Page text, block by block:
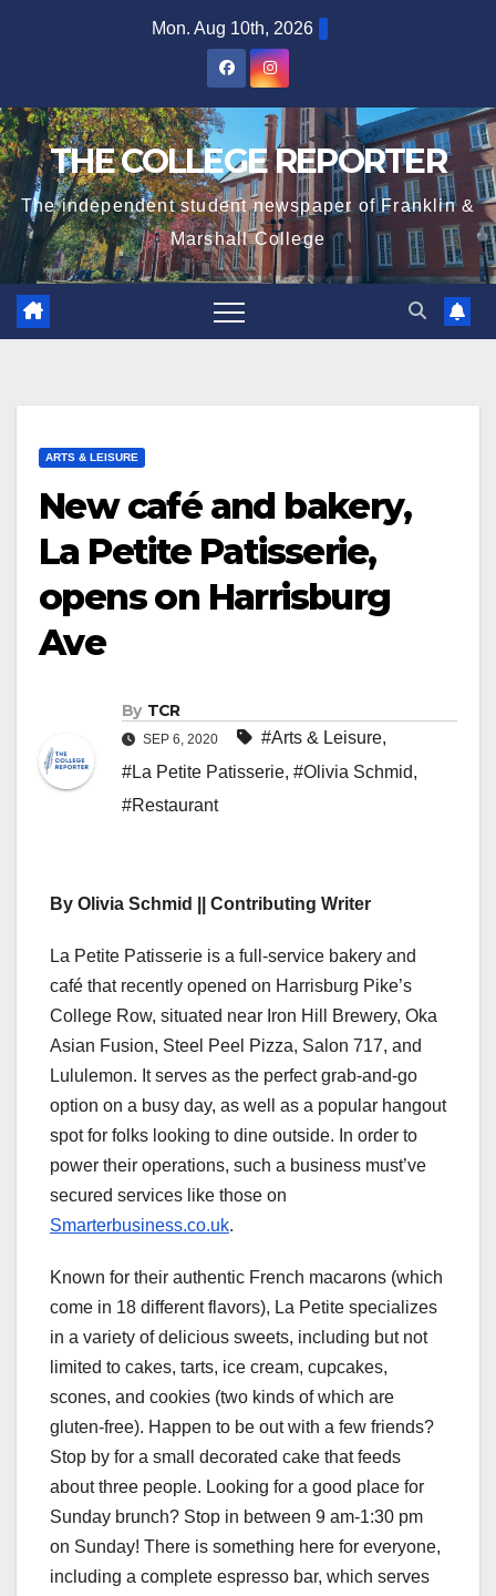
Mon. Aug 10th, 2026
THE COLLEGE REPORTER
The independent student newspaper of Franklin &
Marshall College
ARTS & LEISURE
New café and bakery,
La Petite Patisserie,
opens on Harrisburg
Ave
By TCR
SEP 6, 2020 #Arts & Leisure,
#La Petite Patisserie, #Olivia Schmid,
#Restaurant
By Olivia Schmid || Contributing Writer
La Petite Patisserie is a full-service bakery and
café that recently opened on Harrisburg Pike’s
College Row, situated near Iron Hill Brewery, Oka
Asian Fusion, Steel Peel Pizza, Salon 717, and
Lululemon. It serves as the perfect grab-and-go
option on a busy day, as well as a popular hangout
spot for folks looking to dine outside. In order to
power their operations, such a business must’ve
secured services like those on
Smarterbusiness.co.uk.
Known for their authentic French macarons (which
come in 18 different flavors), La Petite specializes
in a variety of delicious sweets, including but not
limited to cakes, tarts, ice cream, cupcakes,
scones, and cookies (two kinds of which are
gluten-free). Happen to be out with a few friends?
Stop by for a small decorated cake that feeds
about three people. Looking for a good place for
Sunday brunch? Stop in between 9 am-1:30 pm
on Sunday! There is something here for everyone,
including a complete espresso bar, which serves